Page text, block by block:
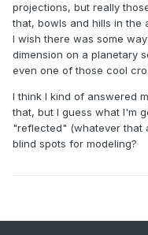
projections, but really
that, bowls and hills in the
I wish there was some
dimension on a planetary
even one of those cool
I think I kind of answered
that, but I guess what I'm
"reflected" (whatever that
blind spots for modeling?